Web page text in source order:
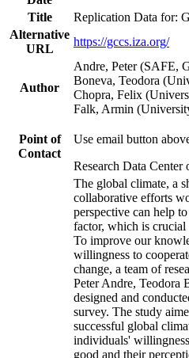
Title
Replication Data for:
Alternative
URL
https://gccs.iza.org/
Author
Andre, Peter (SAFE,
Boneva, Teodora
Chopra, Felix
Falk, Armin
Point of
Contact
Use email button
Research Data
The global climate, a
collaborative efforts
perspective can help
factor, which is crucial
To improve our
willingness to
change, a team of
Peter Andre, Teodora
designed and
survey. The study
successful global
individuals'
good and their